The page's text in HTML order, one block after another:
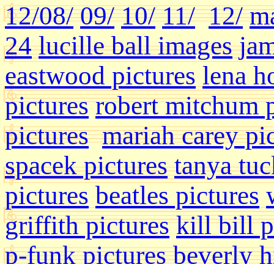
12/08/ 09/ 10/ 11/ 12/
24 lucille ball images
eastwood pictures lena
pictures robert mitchum
pictures mariah carey
spacek pictures tanya
pictures beatles pictures
griffith pictures kill bill
p-funk pictures beverly